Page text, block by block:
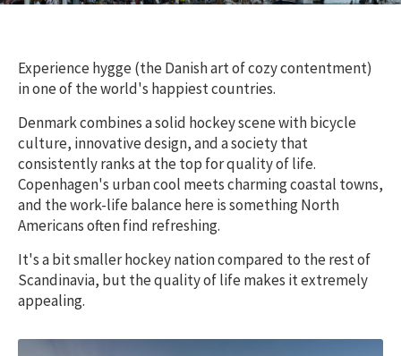
Experience hygge (the Danish art of cozy contentment)
in one of the world's happiest countries.
Denmark combines a solid hockey scene with bicycle
culture, innovative design, and a society that
consistently ranks at the top for quality of life.
Copenhagen's urban cool meets charming coastal towns,
and the work-life balance here is something North
Americans often find refreshing.
It's a bit smaller hockey nation compared to the rest of
Scandinavia, but the quality of life makes it extremely
appealing.